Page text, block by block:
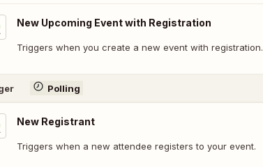
New Upcoming Event with Registration
Triggers when you create a new event with registration.
Polling
New Registrant
Triggers when a new attendee registers to your event.